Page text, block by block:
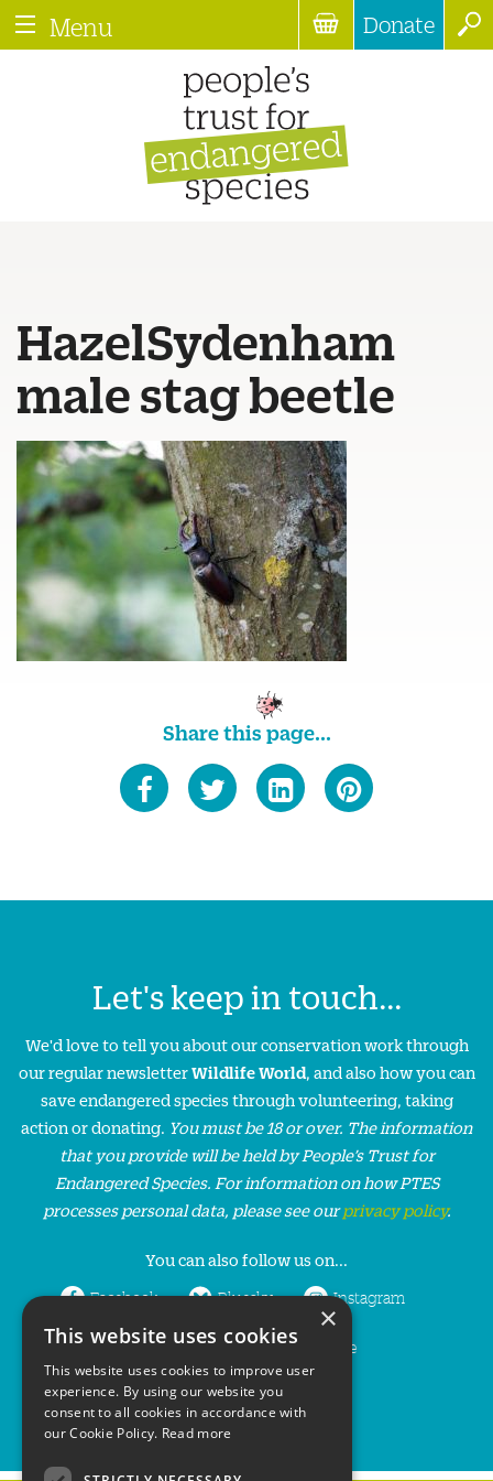
Menu Donate
HazelSydenham
male stag beetle
Share this page...
Let's keep in touch...
We'd love to tell you about our conservation work through
our regular newsletterWildlife World, and also how you can
save endangered species through volunteering, taking
action or donating. You must be 18 or over. The information
that you provide will be held by People’s Trust for
Endangered Species. For information on how PTES
processes personal data, please see ourprivacy policy.
You can also follow us on...
Facebook Bluesky Instagram
LinkedIn YouTube
×
This website uses cookies
This website uses cookies to improve user
experience. By using our website you
consent to all cookies in accordance with
our Cookie Policy. Read more